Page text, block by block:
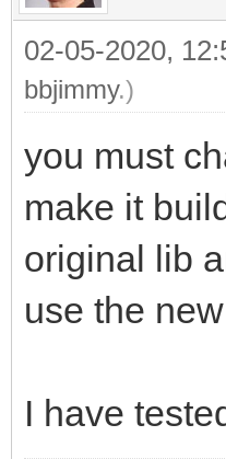
02-05-2020,
bbjimmy.)
you must
make it
original lib
use the
I have